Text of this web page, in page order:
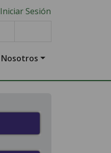
Iniciar Sesión
Nosotros